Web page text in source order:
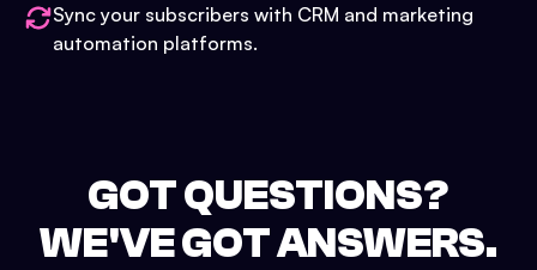
Sync your subscribers with CRM and marketing
automation platforms.
GOT QUESTIONS?
WE'VE GOT ANSWERS.